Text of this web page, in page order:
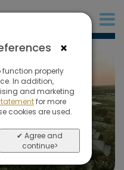
×
function properly
In addition,
and marketing
for more
cookies are used.
✔ Agree and
continue>